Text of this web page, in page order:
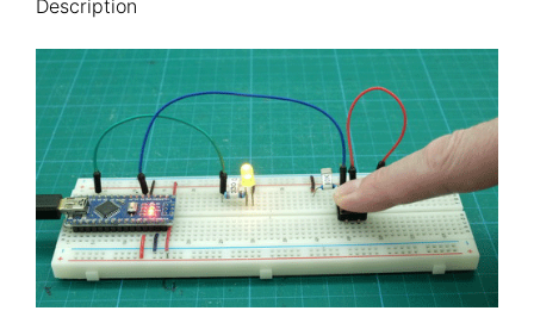
Description